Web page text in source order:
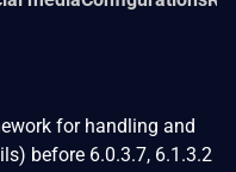
for handling and
before 6.0.3.7, 6.1.3.2